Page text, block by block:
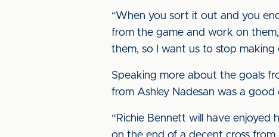
“When you sort it out and you
from the game and work on
them, so I want us to stop making
Speaking more about the goals
from Ashley Nadesan was a
“Richie Bennett will have